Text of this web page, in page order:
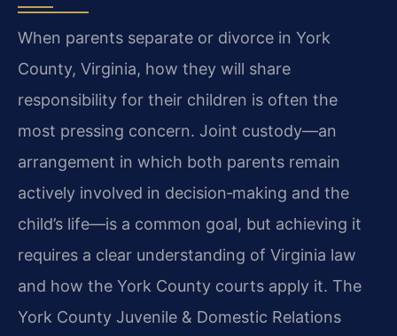
When parents separate or divorce in York
County, Virginia, how they will share
responsibility for their children is often the
most pressing concern. Joint custody—an
arrangement in which both parents remain
actively involved in decision‑making and the
child’s life—is a common goal, but achieving it
requires a clear understanding of Virginia law
and how the York County courts apply it. The
York County Juvenile & Domestic Relations